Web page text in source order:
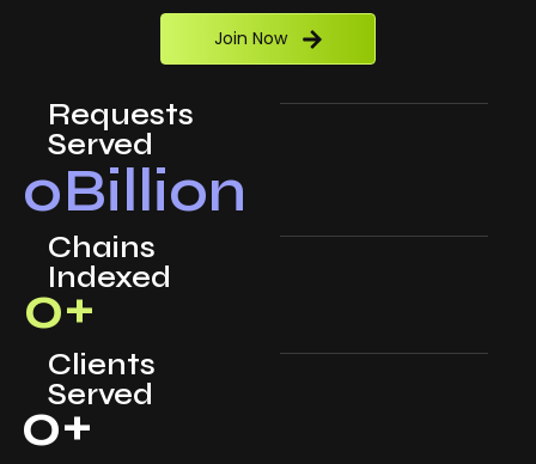
Join Now
Requests
Served
0Billion
Chains
Indexed
0+
Clients
Served
0+